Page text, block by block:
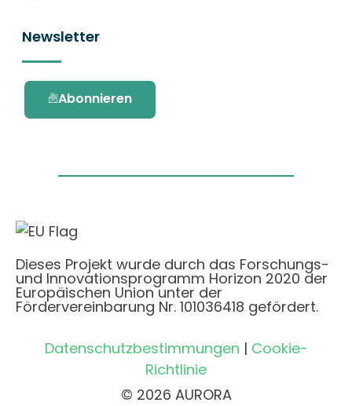
Newsletter
Abonnieren
Dieses Projekt wurde durch das Forschungs-
und Innovationsprogramm Horizon 2020 der
Europäischen Union unter der
Fördervereinbarung Nr. 101036418 gefördert.
Datenschutzbestimmungen | Cookie-
Richtlinie
© 2026 AURORA